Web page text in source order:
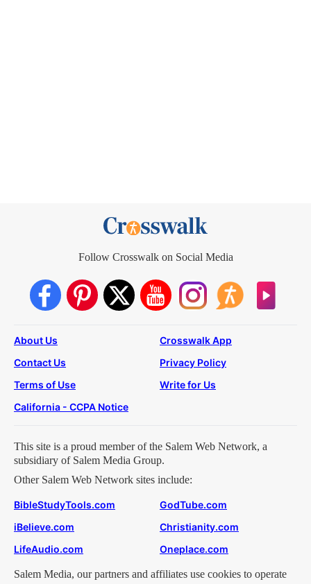
Follow Crosswalk on Social Media
About Us
Crosswalk App
Contact Us
Privacy Policy
Terms of Use
Write for Us
California - CCPA Notice
This site is a proud member of the Salem Web Network, a
subsidiary of Salem Media Group.
Other Salem Web Network sites include:
BibleStudyTools.com
GodTube.com
iBelieve.com
Christianity.com
LifeAudio.com
Oneplace.com
Salem Media, our partners and affiliates use cookies to operate